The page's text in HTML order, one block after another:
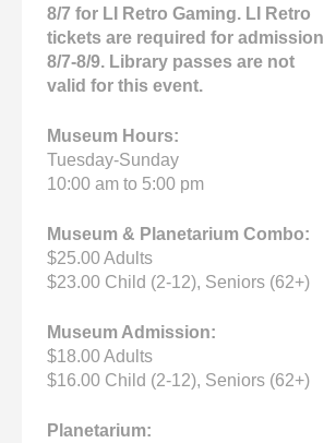
8/7 for LI Retro Gaming. LI Retro
tickets are required for admission
8/7-8/9. Library passes are not
valid for this event.
Museum Hours:
Tuesday-Sunday
10:00 am to 5:00 pm
Museum & Planetarium Combo:
$25.00 Adults
$23.00 Child (2-12), Seniors (62+)
Museum Admission:
$18.00 Adults
$16.00 Child (2-12), Seniors (62+)
Planetarium: